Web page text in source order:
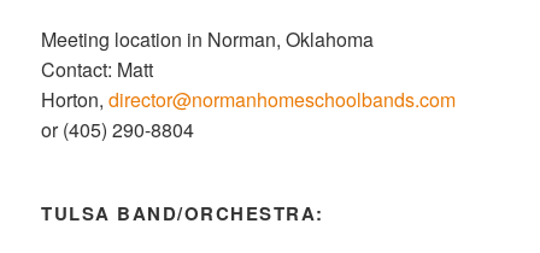
Meeting location in Norman, Oklahoma
Contact: Matt
Horton,director@normanhomeschoolbands.com
or (405) 290-8804
TULSA BAND/ORCHESTRA: